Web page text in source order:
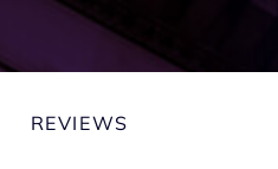
REVIEWS